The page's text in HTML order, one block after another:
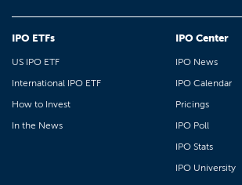
IPO ETFs
US IPO ETF
International IPO ETF
How to Invest
In the News
IPO Center
IPO News
IPO Calendar
Pricings
IPO Poll
IPO Stats
IPO University